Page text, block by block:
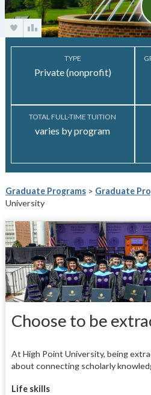
TYPE
Private (nonprofit)
TOTAL FULL-TIME TUITION
varies by program
Graduate Programs> Graduate
University
Choose to be
At High Point University, being
about connecting scholarly
Life skills